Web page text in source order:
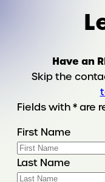
Have an
Skip the
Fields with * are
First Name
Last Name